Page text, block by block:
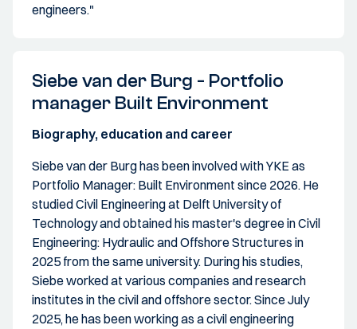
engineers."
Siebe van der Burg - Portfolio
manager Built Environment
Biography, education and career
Siebe van der Burg has been involved with YKE as
Portfolio Manager: Built Environment since 2026. He
studied Civil Engineering at Delft University of
Technology and obtained his master's degree in Civil
Engineering: Hydraulic and Offshore Structures in
2025 from the same university. During his studies,
Siebe worked at various companies and research
institutes in the civil and offshore sector. Since July
2025, he has been working as a civil engineering